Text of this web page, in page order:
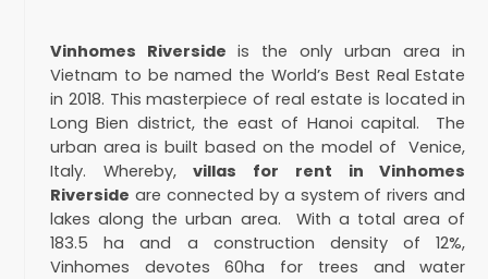
Vinhomes Riversideis the only urban area in
Vietnam to be named the World’s Best Real Estate
in 2018. This masterpiece of real estate is located in
Long Bien district, the east of Hanoi capital. The
urban area is built based on the model of Venice,
Italy. Whereby,villas for rent in Vinhomes
Riverside are connected by a system of rivers and
lakes along the urban area. With a total area of
183.5 ha and a construction density of 12%,
Vinhomes devotes 60ha for trees and water